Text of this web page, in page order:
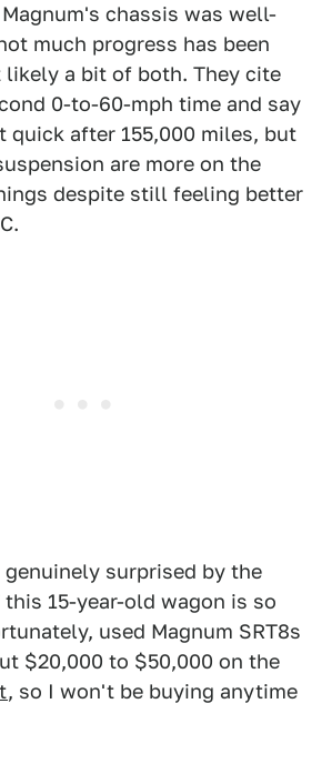
chassis was well-
much progress has been
likely a bit of both. They cite
0-to-60-mph time and say
after 155,000 miles, but
are more on the
despite still feeling better
genuinely surprised by the
15-year-old wagon is so
used Magnum SRT8s
$20,000 to $50,000 on the
, so I won't be buying anytime